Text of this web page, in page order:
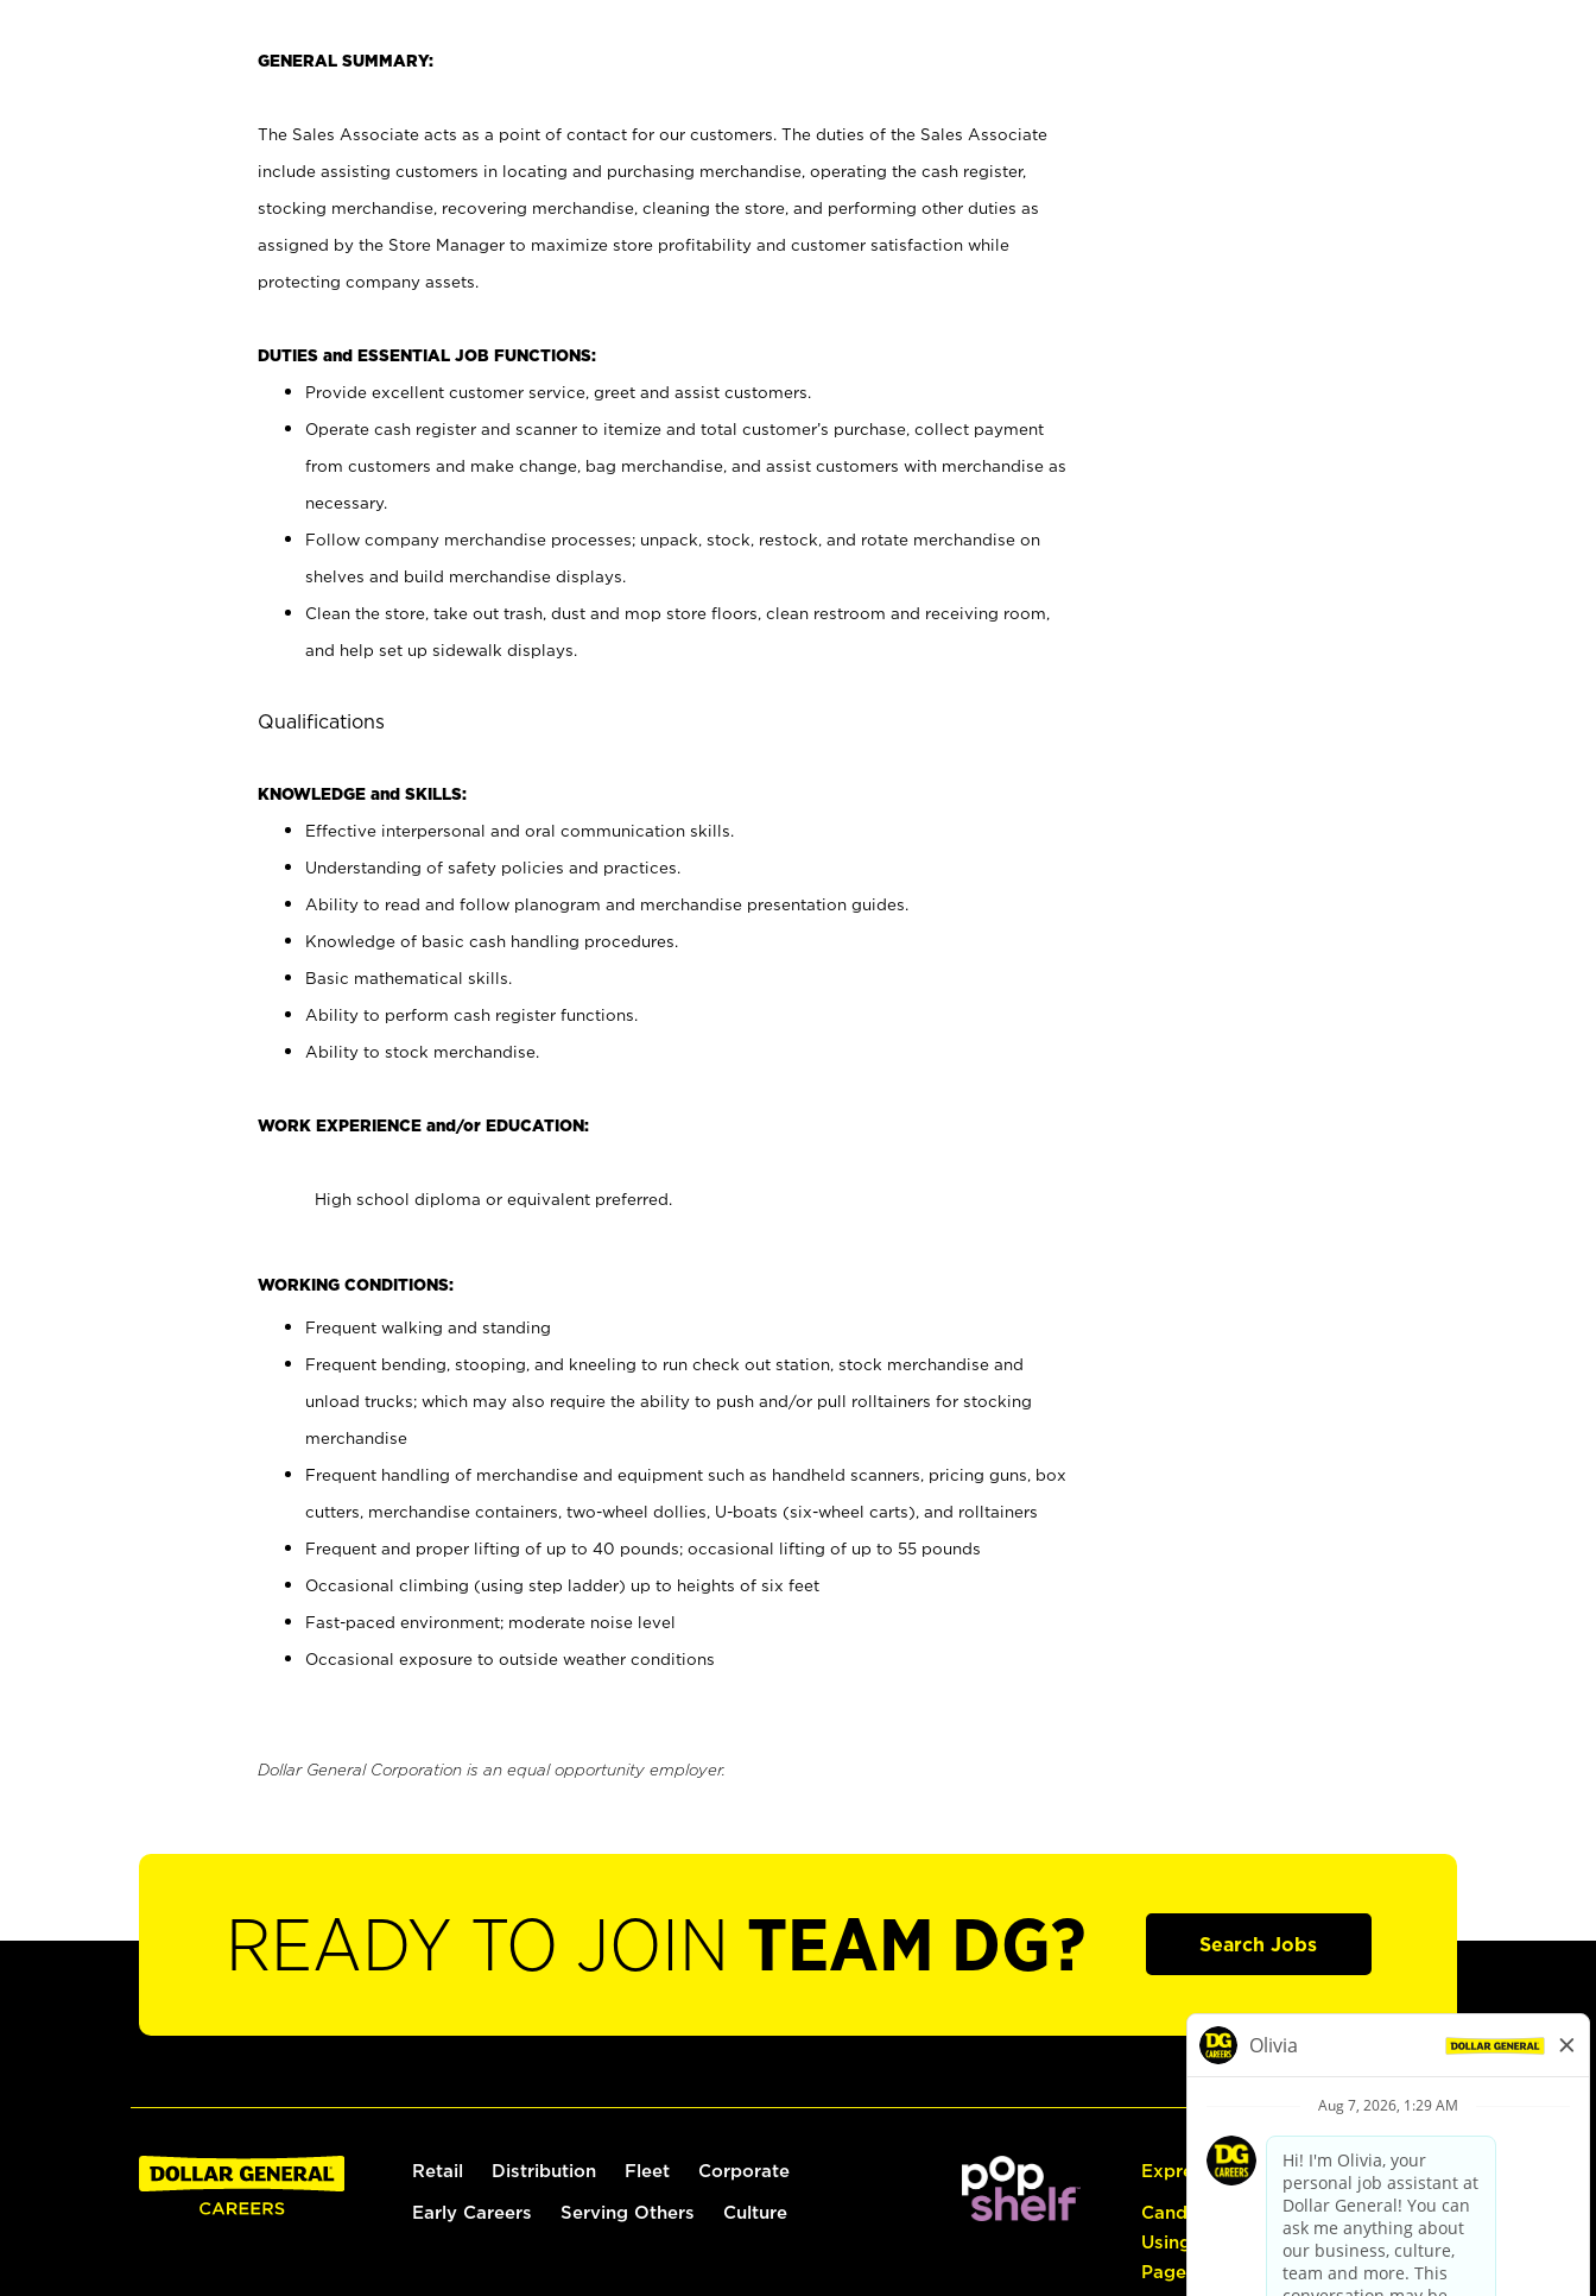
GENERAL SUMMARY:
The Sales Associate acts as a point of contact for our customers. The duties of the Sales Associate
include assisting customers in locating and purchasing merchandise, operating the cash register,
stocking merchandise, recovering merchandise, cleaning the store, and performing other duties as
assigned by the Store Manager to maximize store profitability and customer satisfaction while
protecting company assets.
DUTIES and ESSENTIAL JOB FUNCTIONS:
Provide excellent customer service, greet and assist customers.
Operate cash register and scanner to itemize and total customer’s purchase, collect payment
from customers and make change, bag merchandise, and assist customers with merchandise as
necessary.
Follow company merchandise processes; unpack, stock, restock, and rotate merchandise on
shelves and build merchandise displays.
Clean the store, take out trash, dust and mop store floors, clean restroom and receiving room,
and help set up sidewalk displays.
Qualifications
KNOWLEDGE and SKILLS:
Effective interpersonal and oral communication skills.
Understanding of safety policies and practices.
Ability to read and follow planogram and merchandise presentation guides.
Knowledge of basic cash handling procedures.
Basic mathematical skills.
Ability to perform cash register functions.
Ability to stock merchandise.
WORK EXPERIENCE and/or EDUCATION:
High school diploma or equivalent preferred.
WORKING CONDITIONS:
Frequent walking and standing
Frequent bending, stooping, and kneeling to run check out station, stock merchandise and
unload trucks; which may also require the ability to push and/or pull rolltainers for stocking
merchandise
Frequent handling of merchandise and equipment such as handheld scanners, pricing guns, box
cutters, merchandise containers, two-wheel dollies, U-boats (six-wheel carts), and rolltainers
Frequent and proper lifting of up to 40 pounds; occasional lifting of up to 55 pounds
Occasional climbing (using step ladder) up to heights of six feet
Fast-paced environment; moderate noise level
Occasional exposure to outside weather conditions
Dollar General Corporation is an equal opportunity employer.
READY TO JOIN TEAM DG? Search Jobs
Retail Distribution Fleet Corporate
Early Careers Serving Others Culture
Express Hiring
Candidate Guide:
Using the Careers
Page